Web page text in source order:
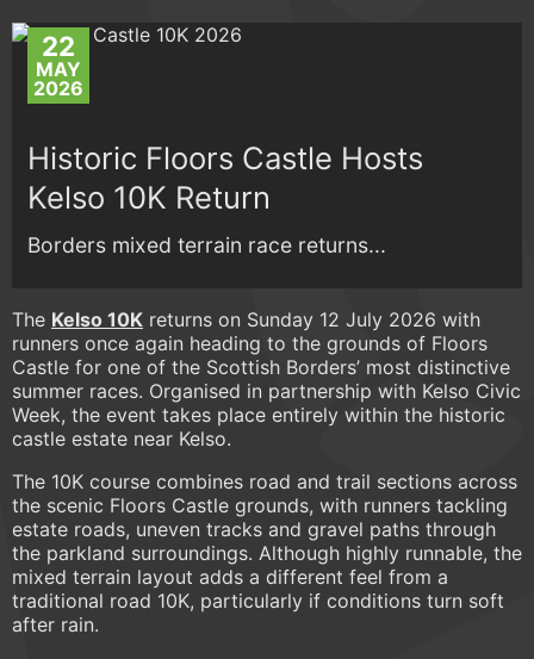
22
MAY
2026
Historic Floors Castle Hosts
Kelso 10K Return
Borders mixed terrain race returns...
The Kelso 10K returns on Sunday 12 July 2026 with
runners once again heading to the grounds of Floors
Castle for one of the Scottish Borders’ most distinctive
summer races. Organised in partnership with Kelso Civic
Week, the event takes place entirely within the historic
castle estate near Kelso.
The 10K course combines road and trail sections across
the scenic Floors Castle grounds, with runners tackling
estate roads, uneven tracks and gravel paths through
the parkland surroundings. Although highly runnable, the
mixed terrain layout adds a different feel from a
traditional road 10K, particularly if conditions turn soft
after rain.